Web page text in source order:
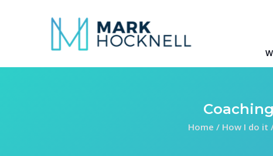
Home / How I do it